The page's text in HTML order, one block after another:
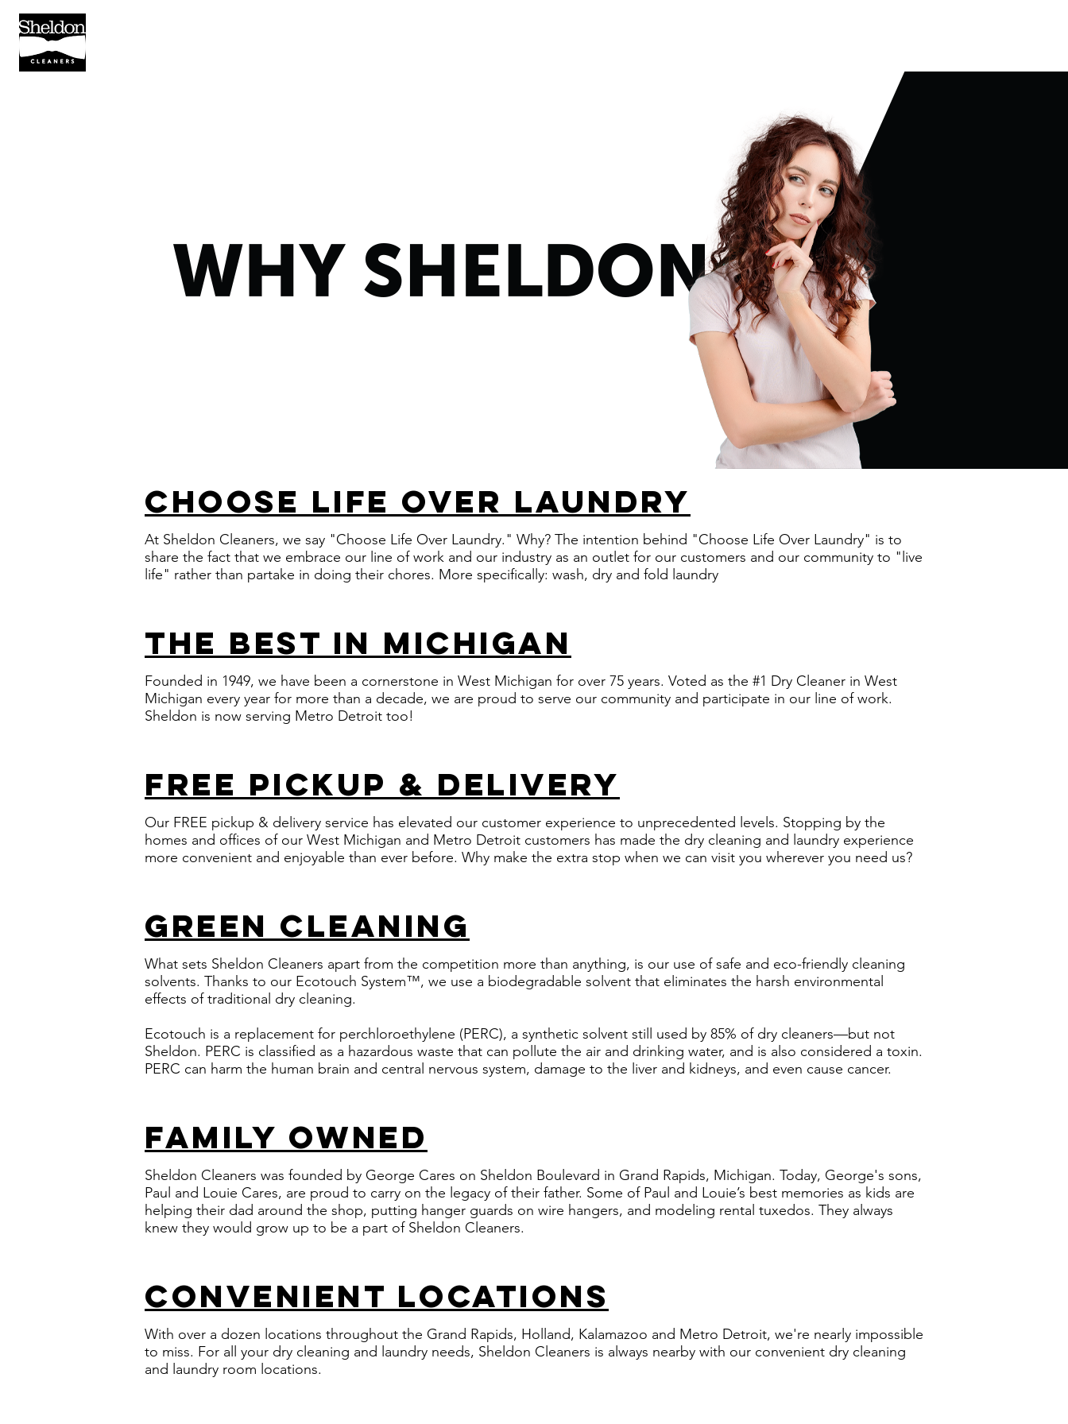
choose life over laundry
At Sheldon Cleaners, we say "Choose Life Over Laundry." Why? The intention behind "Choose Life Over Laundry" is to
share the fact that we embrace our line of work and our industry as an outlet for our customers and our community to "live
life" rather than partake in doing their chores. More specifically: wash, dry and fold laundry
the best in michigan
Founded in 1949, we have been a cornerstone in West Michigan for over 75 years. Voted as the #1 Dry Cleaner in West
Michigan every year for more than a decade, we are proud to serve our community and participate in our line of work.
Sheldon is now serving Metro Detroit too!
free pickup & delivery
Our FREE pickup & delivery service has elevated our customer experience to unprecedented levels. Stopping by the
homes and offices of our West Michigan and Metro Detroit customers has made the dry cleaning and laundry experience
more convenient and enjoyable than ever before. Why make the extra stop when we can visit you wherever you need us?
green cleaning
What sets Sheldon Cleaners apart from the competition more than anything, is our use of safe and eco-friendly cleaning
solvents. Thanks to our Ecotouch System™, we use a biodegradable solvent that eliminates the harsh environmental
effects of traditional dry cleaning.
Ecotouch is a replacement for perchloroethylene (PERC), a synthetic solvent still used by 85% of dry cleaners—but not
Sheldon. PERC is classified as a hazardous waste that can pollute the air and drinking water, and is also considered a toxin.
PERC can harm the human brain and central nervous system, damage to the liver and kidneys, and even cause cancer.
family owned
Sheldon Cleaners was founded by George Cares on Sheldon Boulevard in Grand Rapids, Michigan. Today, George's sons,
Paul and Louie Cares, are proud to carry on the legacy of their father. ​Some of Paul and Louie’s best memories as kids are
helping their dad around the shop, putting hanger guards on wire hangers, and modeling rental tuxedos. They always
knew they would grow up to be a part of Sheldon Cleaners.
convenient locations
With over a dozen locations throughout the Grand Rapids, Holland, Kalamazoo and Metro Detroit, we're nearly impossible
to miss. For all your dry cleaning and laundry needs, Sheldon Cleaners is always nearby with our convenient dry cleaning
and laundry room locations.